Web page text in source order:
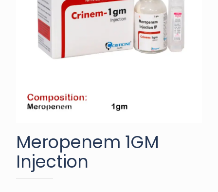
Meropenem 1GM
Injection